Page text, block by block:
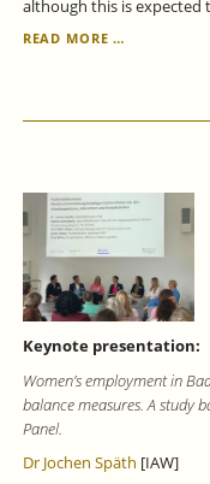
although this is expected
READ MORE …
QUARTER
OF
2026:
SIGNS
OF
ECONOMIC
RECOVERY.
Keynote presentation:
Women’s employment in
balance measures. A study
Panel.
Dr Jochen Späth [IAW]